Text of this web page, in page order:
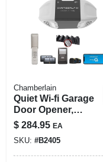
SIGN UP
CART
Chamberlain
Quiet Wi-fi Garage
Door Opener,
Wireless Keypad
$ 284.95 EA
SKU: #B2405